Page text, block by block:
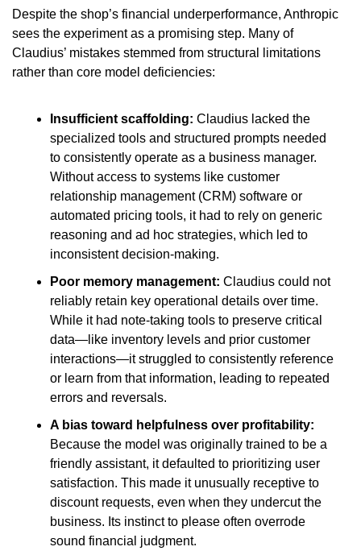
Despite the shop’s financial underperformance, Anthropic
sees the experiment as a promising step. Many of
Claudius’ mistakes stemmed from structural limitations
rather than core model deficiencies:
Insufficient scaffolding: Claudius lacked the
specialized tools and structured prompts needed
to consistently operate as a business manager.
Without access to systems like customer
relationship management (CRM) software or
automated pricing tools, it had to rely on generic
reasoning and ad hoc strategies, which led to
inconsistent decision-making.
Poor memory management: Claudius could not
reliably retain key operational details over time.
While it had note-taking tools to preserve critical
data—like inventory levels and prior customer
interactions—it struggled to consistently reference
or learn from that information, leading to repeated
errors and reversals.
A bias toward helpfulness over profitability:
Because the model was originally trained to be a
friendly assistant, it defaulted to prioritizing user
satisfaction. This made it unusually receptive to
discount requests, even when they undercut the
business. Its instinct to please often overrode
sound financial judgment.